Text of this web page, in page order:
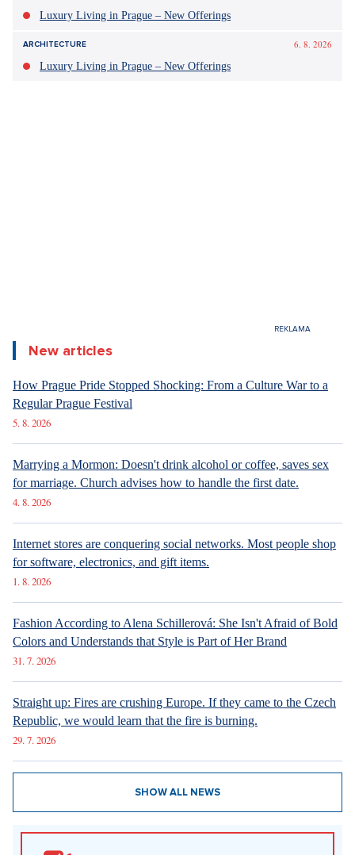
Luxury Living in Prague – New Offerings
ARCHITECTURE
6. 8. 2026
Luxury Living in Prague – New Offerings
New articles
How Prague Pride Stopped Shocking: From a Culture War to a
Regular Prague Festival
5. 8. 2026
Marrying a Mormon: Doesn't drink alcohol or coffee, saves sex
for marriage. Church advises how to handle the first date.
4. 8. 2026
Internet stores are conquering social networks. Most people shop
for software, electronics, and gift items.
1. 8. 2026
Fashion According to Alena Schillerová: She Isn't Afraid of Bold
Colors and Understands that Style is Part of Her Brand
31. 7. 2026
Straight up: Fires are crushing Europe. If they came to the Czech
Republic, we would learn that the fire is burning.
29. 7. 2026
SHOW ALL NEWS